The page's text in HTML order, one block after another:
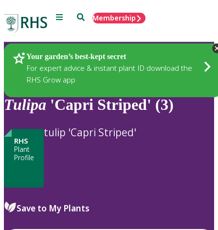
Menu SearchMembership
Your garden’s best-kept secret
For expert advice & instant plant ID download the
RHS Grow app
Plants
Tulipa 'Capri Striped' (3)
RHS
Plant
Profile
tulip 'Capri Striped'
Save to My Plants